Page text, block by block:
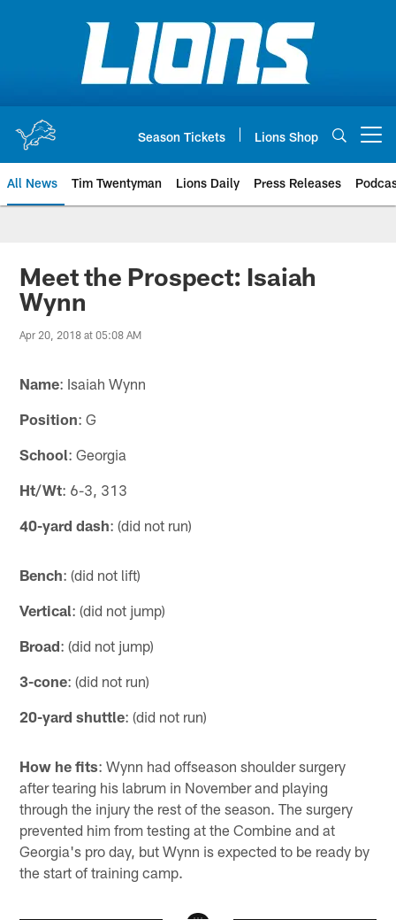
Season Tickets Lions Shop
All News Tim Twentyman Lions Daily Press Releases
Meet the Prospect: Isaiah
Wynn
Apr 20, 2018 at 05:08 AM
Name: Isaiah Wynn
Position: G
School: Georgia
Ht/Wt: 6-3, 313
40-yard dash: (did not run)
Bench: (did not lift)
Vertical: (did not jump)
Broad: (did not jump)
3-cone: (did not run)
20-yard shuttle: (did not run)
How he fits: Wynn had offseason shoulder surgery
after tearing his labrum in November and playing
through the injury the rest of the season. The surgery
prevented him from testing at the Combine and at
Georgia's pro day, but Wynn is expected to be ready by
the start of training camp.